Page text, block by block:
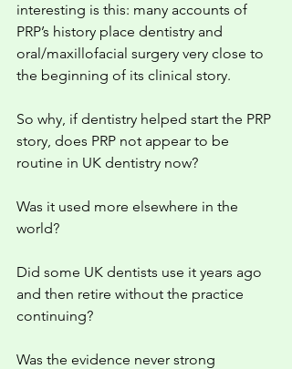
interesting is this: many accounts of
PRP’s history place dentistry and
oral/maxillofacial surgery very close to
the beginning of its clinical story.
So why, if dentistry helped start the PRP
story, does PRP not appear to be
routine in UK dentistry now?
Was it used more elsewhere in the
world?
Did some UK dentists use it years ago
and then retire without the practice
continuing?
Was the evidence never strong